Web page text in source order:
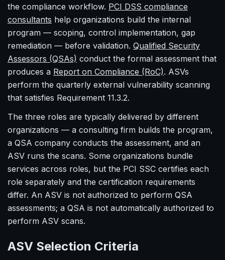
the compliance workflow. PCI DSS compliance
consultants help organizations build the internal
program — scoping, control implementation, gap
remediation — before validation. Qualified Security
Assessors (QSAs) conduct the formal assessment that
produces a Report on Compliance (RoC). ASVs
perform the quarterly external vulnerability scanning
that satisfies Requirement 11.3.2.
The three roles are typically delivered by different
organizations — a consulting firm builds the program,
a QSA company conducts the assessment, and an
ASV runs the scans. Some organizations bundle
services across roles, but the PCI SSC certifies each
role separately and the certification requirements
differ. An ASV is not authorized to perform QSA
assessments; a QSA is not automatically authorized to
perform ASV scans.
ASV Selection Criteria